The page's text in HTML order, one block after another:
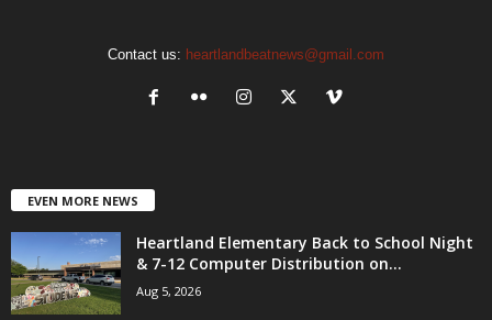
Contact us: heartlandbeatnews@gmail.com
EVEN MORE NEWS
Heartland Elementary Back to School Night
& 7-12 Computer Distribution on...
Aug 5, 2026